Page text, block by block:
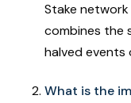
Stake
combines the
halved events
What is the